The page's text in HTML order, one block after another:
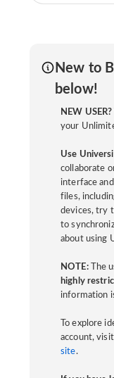
New to
below!
NEW USER?
your
Use
collaborate
interface
files,
devices, try
to
about using
NOTE:The
highly
information
To explore
account, visit
site.